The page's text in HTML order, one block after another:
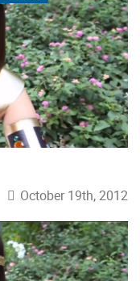
October 19th, 2012